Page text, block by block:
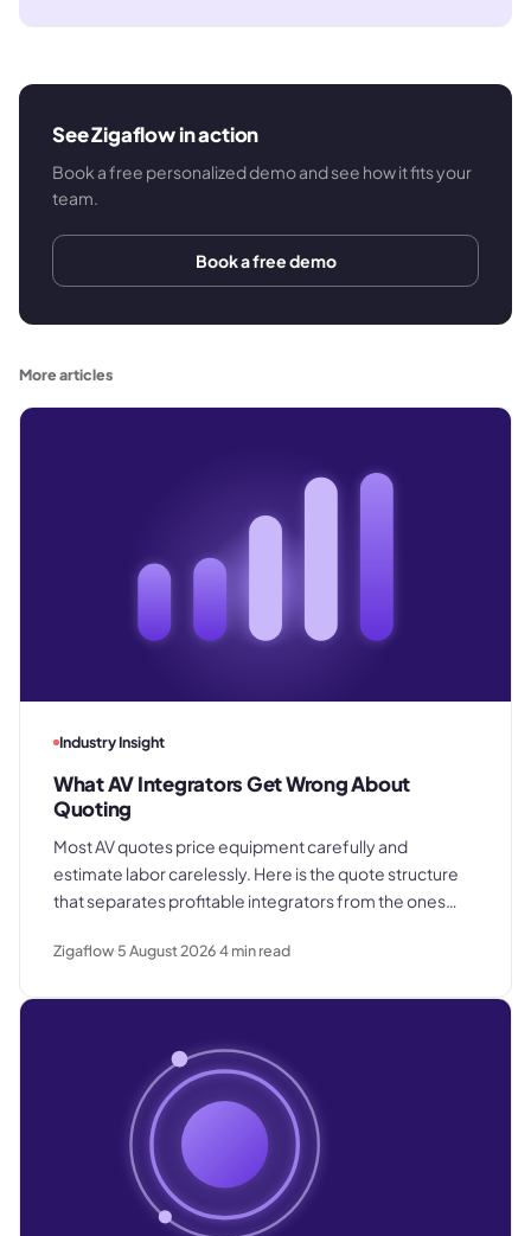
See Zigaflow in action
Book a free personalized demo and see how it fits your
team.
Book a free demo
More articles
Industry Insight
What AV Integrators Get Wrong About
Quoting
Most AV quotes price equipment carefully and
estimate labor carelessly. Here is the quote structure
that separates profitable integrators from the ones
Zigaflow 5 August 20264min read